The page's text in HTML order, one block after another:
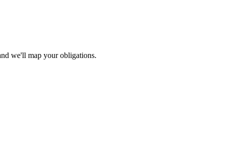
we'll map your obligations.